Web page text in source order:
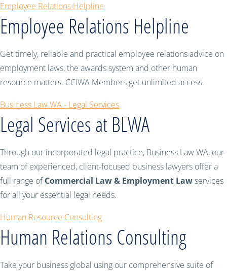
Employee Relations Helpline
Employee Relations Helpline
Get timely, reliable and practical employee relations advice on
employment laws, the awards system and other human
resource matters. CCIWA Members get unlimited access.
Business Law WA - Legal Services
Legal Services at BLWA
Through our incorporated legal practice, Business Law WA, our
team of experienced, client-focused business lawyers offer a
full range ofCommercial Law & Employment Lawservices
for all your essential legal needs.
Human Resource Consulting
Human Relations Consulting
Take your business global using our comprehensive suite of